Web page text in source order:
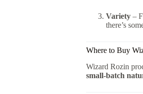
Variety–
there’s
Where to Buy
Wizard Rozin
small-batch